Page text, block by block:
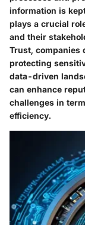
information is
plays a crucial
and their
Trust, companies
protecting
data-driven
can enhance
challenges in
efficiency.